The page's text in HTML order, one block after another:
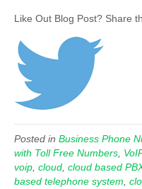
Like Out Blog Post? Share
Posted in Business Phone
with Toll Free Numbers,
voip, cloud, cloud based
based telephone system,